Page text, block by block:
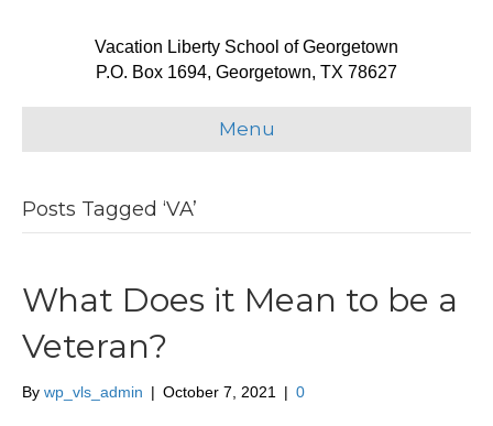
Vacation Liberty School of Georgetown
P.O. Box 1694, Georgetown, TX 78627
Menu
Posts Tagged ‘VA’
What Does it Mean to be a
Veteran?
By wp_vls_admin | October 7, 2021 | 0